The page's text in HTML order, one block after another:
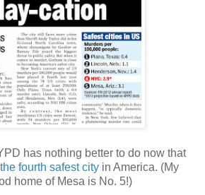
has nothing better to do now that
the fourth safest city in America. (My
home of Mesa is No. 5!)